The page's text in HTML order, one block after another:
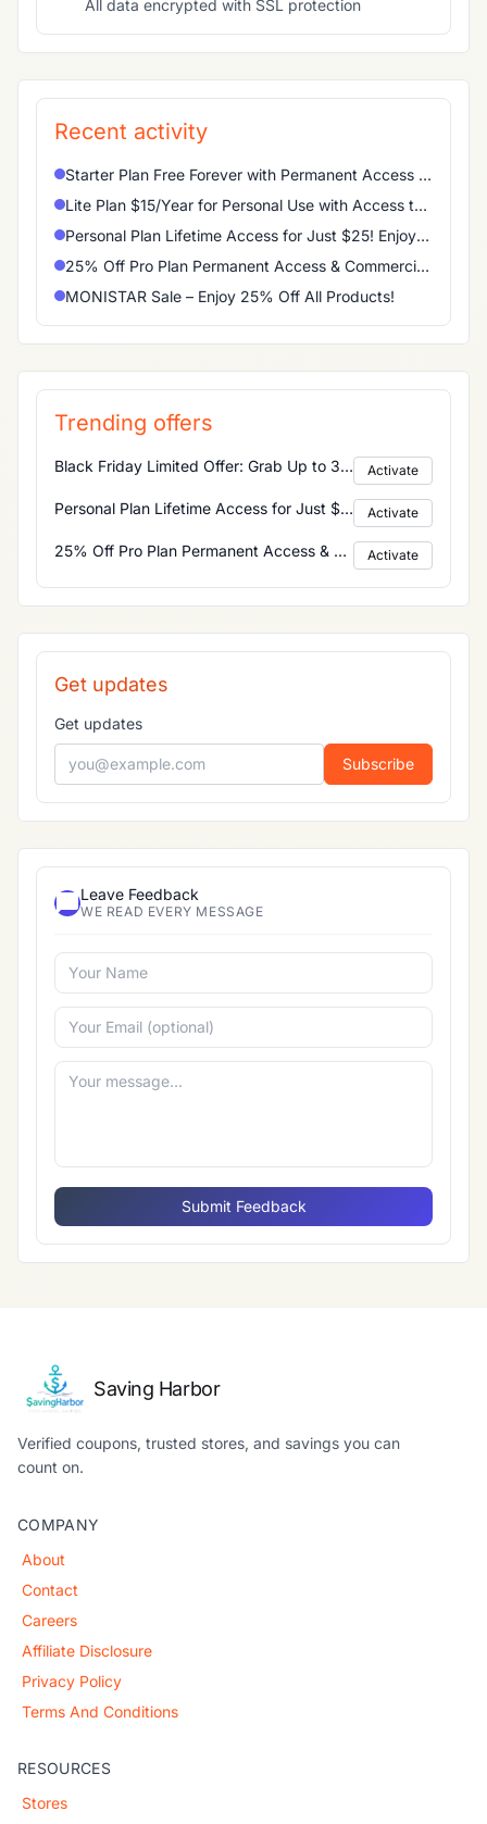
All data encrypted with SSL protection
Recent activity
Starter Plan Free Forever with Permanent Access to Basic Features
Lite Plan $15/Year for Personal Use with Access to Main Features
Personal Plan Lifetime Access for Just $25! Enjoy Permanent Access to All Main Features
25% Off Pro Plan Permanent Access & Commercial Use Included
MONISTAR Sale – Enjoy 25% Off All Products!
Trending offers
Black Friday Limited Offer: Grab Up to 30% Discount on All Product Categories Activate
Personal Plan Lifetime Access for Just $25! Enjoy Permanent Access to All Main Features Activate
25% Off Pro Plan Permanent Access & Commercial Use Included Activate
Get updates
Get updates
Subscribe
Leave Feedback
WE READ EVERY MESSAGE
Submit Feedback
Saving Harbor
Verified coupons, trusted stores, and savings you can
count on.
COMPANY
About
Contact
Careers
Affiliate Disclosure
Privacy Policy
Terms And Conditions
RESOURCES
Stores